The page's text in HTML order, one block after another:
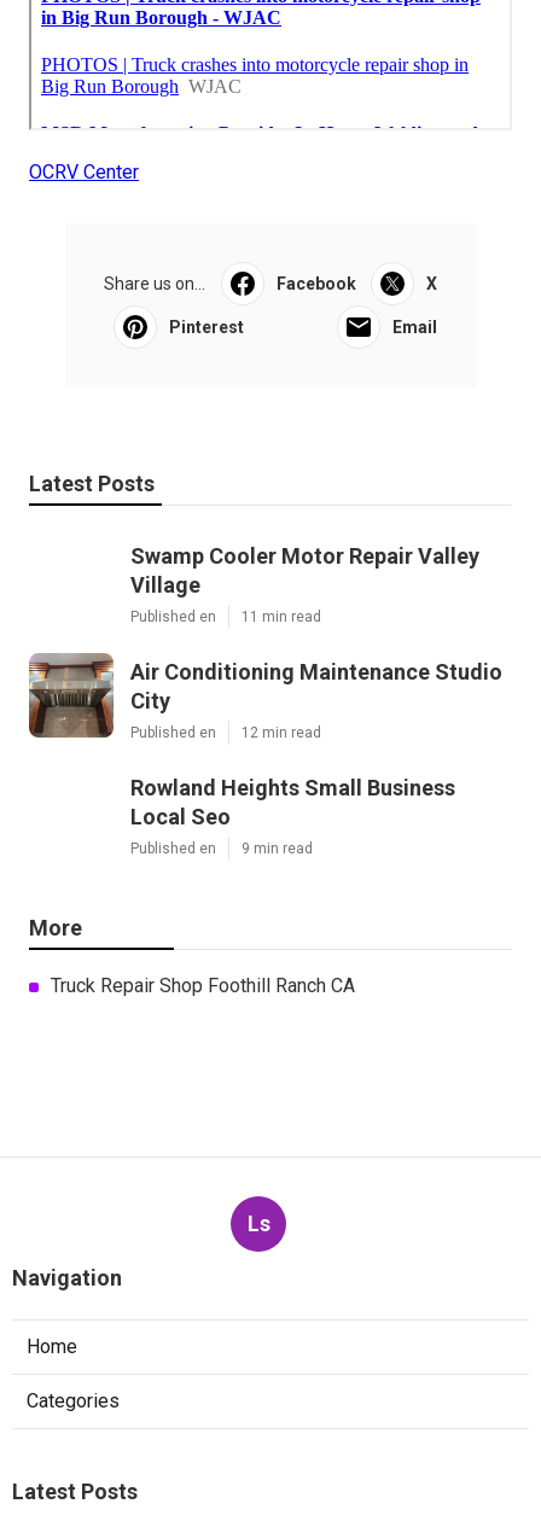
OCRV Center
Share us on... Facebook X
Pinterest Email
Latest Posts
Swamp Cooler Motor Repair Valley
Village
Published en 11 min read
Air Conditioning Maintenance Studio
City
Published en 12 min read
Rowland Heights Small Business
Local Seo
Published en 9 min read
More
Truck Repair Shop Foothill Ranch CA
Ls
Navigation
Home
Categories
Latest Posts